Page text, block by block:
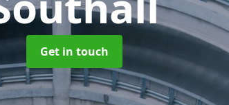
Get in touch